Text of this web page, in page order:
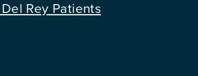
Rey Patients